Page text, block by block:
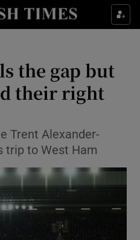
Property sub sections
Health sub sections
Life & Style sub sections
Environment sub sections
Technology sub sections
Science sub sections
the gap but
their right
Trent Alexander-
trip to West Ham